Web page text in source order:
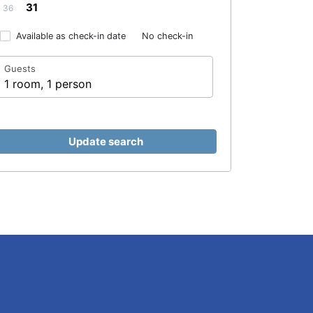
36 31
Available as check-in date No check-in
Guests
1 room, 1 person
Update search